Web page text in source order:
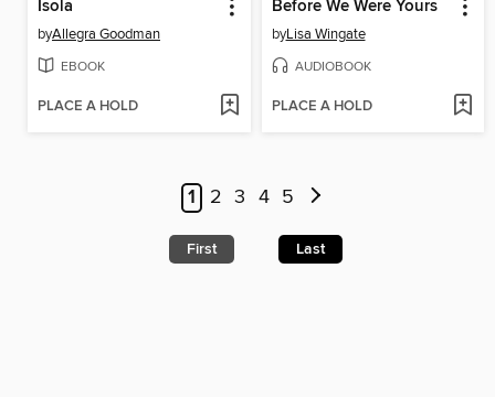
Isola
byAllegra Goodman
EBOOK
PLACE A HOLD
Before We Were Yours
byLisa Wingate
AUDIOBOOK
PLACE A HOLD
1 2 3 4 5
First Last